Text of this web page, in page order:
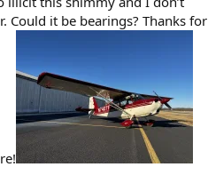
Could it be bearings? Thanks for